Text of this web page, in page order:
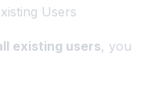
Users
existing users, you